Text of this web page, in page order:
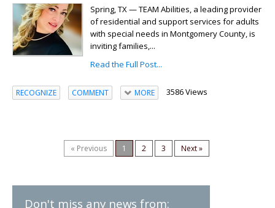
Spring, TX — TEAM Abilities, a leading provider
of residential and support services for adults
with special needs in Montgomery County, is
inviting families,...
Read the Full Post...
RECOGNIZE COMMENT MORE 3586 Views
« Previous 1 2 3 Next »
Don't miss any news from: